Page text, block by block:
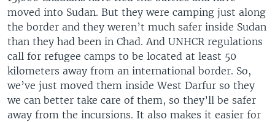
moved into Sudan. But they were camping just along
the border and they weren’t much safer inside Sudan
than they had been in Chad. And UNHCR regulations
call for refugee camps to be located at least 50
kilometers away from an international border. So,
we’ve just moved them inside West Darfur so they
we can better take care of them, so they’ll be safer
away from the incursions. It also makes it easier for